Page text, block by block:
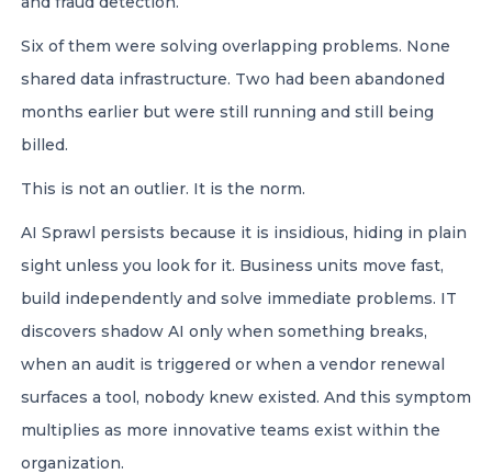
Six of them were solving overlapping problems. None
shared data infrastructure. Two had been abandoned
months earlier but were still running and still being
billed.
This is not an outlier. It is the norm.
AI Sprawl persists because it is insidious, hiding in plain
sight unless you look for it. Business units move fast,
build independently and solve immediate problems. IT
discovers shadow AI only when something breaks,
when an audit is triggered or when a vendor renewal
surfaces a tool, nobody knew existed. And this symptom
multiplies as more innovative teams exist within the
organization.